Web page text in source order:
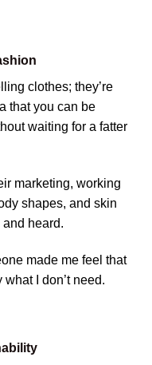
clothes; they’re
that you can be
waiting for a fatter
marketing, working
shapes, and skin
heard.
made me feel that
I don’t need.